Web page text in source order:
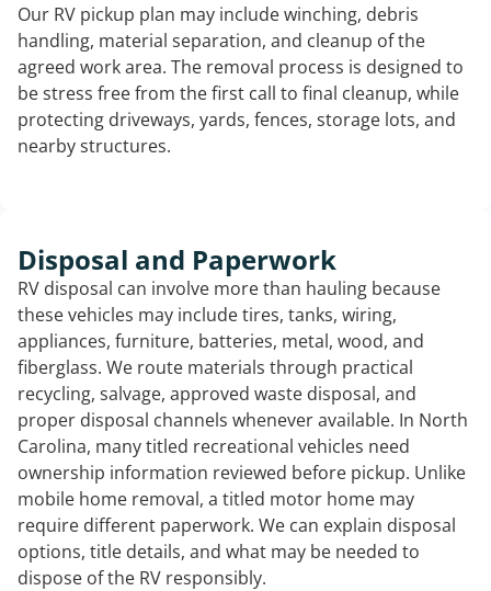
Our RV pickup plan may include winching, debris
handling, material separation, and cleanup of the
agreed work area. The removal process is designed to
be stress free from the first call to final cleanup, while
protecting driveways, yards, fences, storage lots, and
nearby structures.
Disposal and Paperwork
RV disposal can involve more than hauling because
these vehicles may include tires, tanks, wiring,
appliances, furniture, batteries, metal, wood, and
fiberglass. We route materials through practical
recycling, salvage, approved waste disposal, and
proper disposal channels whenever available. In North
Carolina, many titled recreational vehicles need
ownership information reviewed before pickup. Unlike
mobile home removal, a titled motor home may
require different paperwork. We can explain disposal
options, title details, and what may be needed to
dispose of the RV responsibly.